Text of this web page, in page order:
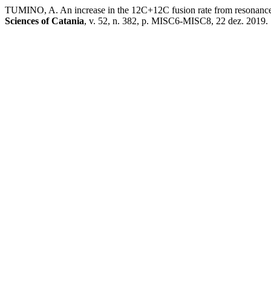
TUMINO, A. An increase in the 12C+12C fusion rate from
Sciences of Catania, v. 52, n. 382, p. MISC6-MISC8, 22 dez. 2019.